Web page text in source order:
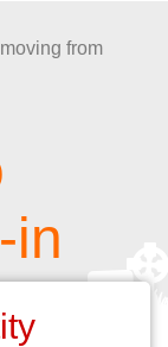
from
in